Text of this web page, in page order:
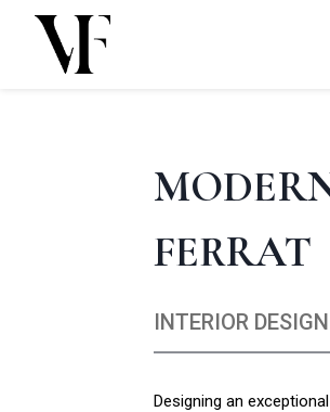
FERRAT
INTERIOR
Designing an